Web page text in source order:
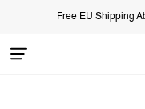
Free EU Shipping